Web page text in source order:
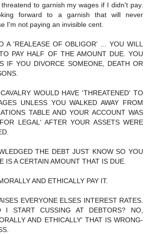
to garnish my wages if I didn't pay.
forward to a garnish that will never
I'm not paying an invisible cent.
A 'REALEASE OF OBLIGOR' ... YOU WILL
PAY HALF OF THE AMOUNT DUE. YOU
IF YOU DIVORCE SOMEONE, DEATH OR
WOULD HAVE 'THREATENED' TO
UNLESS YOU WALKED AWAY FROM
TABLE AND YOUR ACCOUNT WAS
LEGAL' AFTER YOUR ASSETS WERE
THE DEBT JUST KNOW SO YOU
IS A CERTAIN AMOUNT THAT IS DUE.
AND ETHICALLY PAY IT.
EVERYONE ELSES INTEREST RATES.
I START CUSSING AT DEBTORS? NO,
AND ETHICALLY' THAT IS WRONG-